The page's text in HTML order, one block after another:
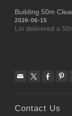
Building 50m
2026-06-15
Liri delivered a
Contact Us